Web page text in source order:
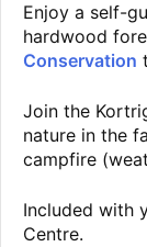
Enjoy a self-
hardwood
Conservation
Join the
nature in the
campfire
Included with
Centre.